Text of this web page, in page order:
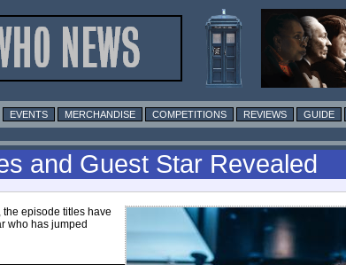
EVENTS MERCHANDISE COMPETITIONS REVIEWS GUIDE
and Guest Star Revealed
episode titles have
who has jumped